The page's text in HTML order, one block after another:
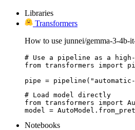
Libraries
Transformers
How to use junnei/gemma-3-4b-
# Use a pipeline as a
from transformers import
pipe = pipeline("automatic-
# Load model directly
from transformers import
model =
Notebooks